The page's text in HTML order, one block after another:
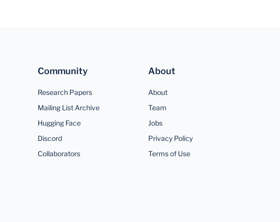
Community
Research Papers
Mailing List Archive
Hugging Face
Discord
Collaborators
About
About
Team
Jobs
Privacy Policy
Terms of Use